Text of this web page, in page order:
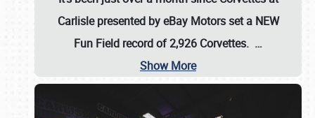
Carlisle presented by eBay Motors set a NEW
Fun Field record of 2,926 Corvettes. …
Show More